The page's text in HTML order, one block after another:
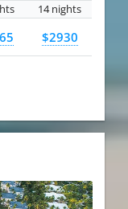
14 nights
$2930